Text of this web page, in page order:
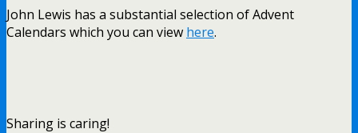
John Lewis has a substantial selection of Advent
Calendars which you can view here.
Sharing is caring!